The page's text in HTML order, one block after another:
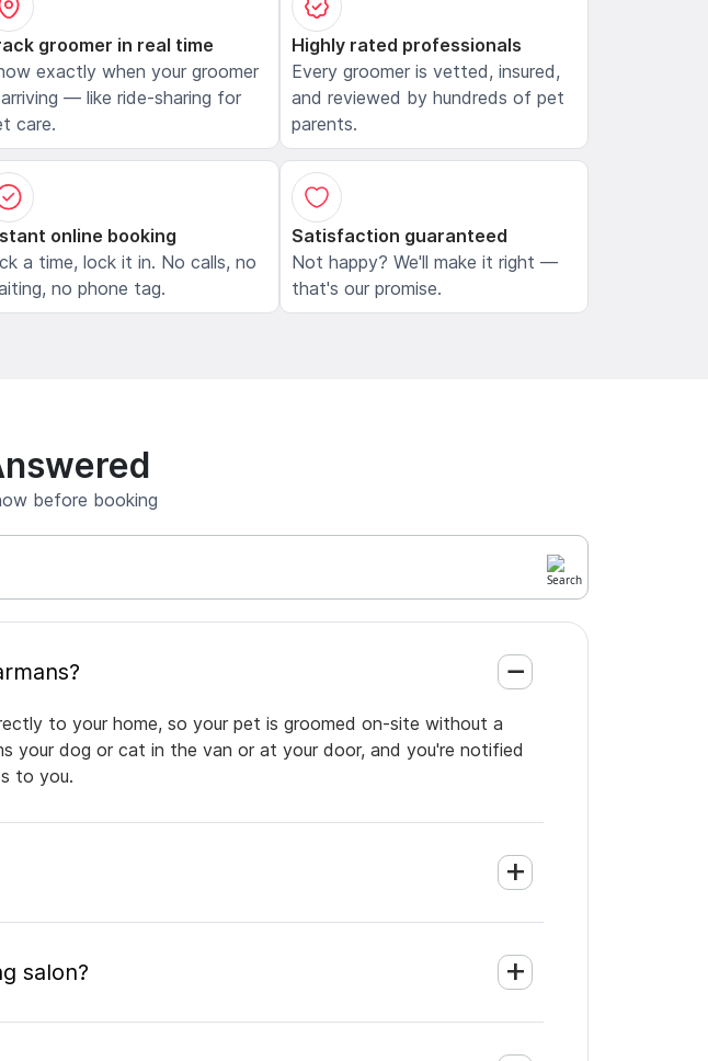
groomer in real time
exactly when your groomer
— like ride-sharing for
care.
Highly rated professionals
Every groomer is vetted, insured,
and reviewed by hundreds of pet
parents.
online booking
a time, lock it in. No calls, no
no phone tag.
Satisfaction guaranteed
Not happy? We'll make it right —
that's our promise.
before booking
in Harmans?
to your home, so your pet is groomed on-site without a
your dog or cat in the van or at your door, and you're notified
to you.
salon?